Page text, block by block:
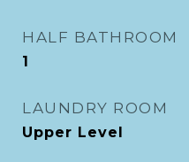
HALF BATHROOM
1
LAUNDRY ROOM
Upper Level